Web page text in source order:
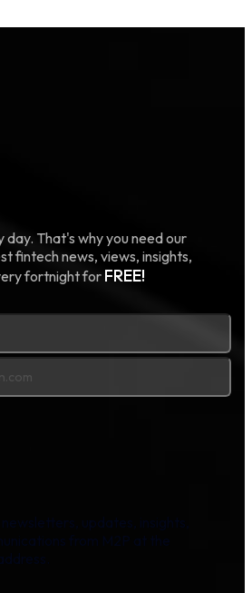
day. That's why you need our
fintech news, views, insights,
fortnight for FREE!